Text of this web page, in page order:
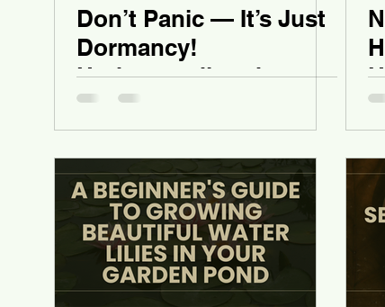
Don’t Panic — It’s Just
Dormancy!
Understanding the
Seasonal Cycle of
Native and Wetland
Plants